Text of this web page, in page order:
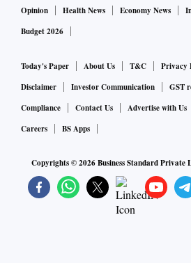
techniques have reported 70 per cent
farmers who used drip-irrigation
“From middle of next month to end
start moderating,” said Ajit Shah.
Opinion
Health News Economy News
Budget 2026
Today's Paper About Us T&C Privacy
Disclaimer
Investor Communication
GST
Compliance
Contact Us Advertise with Us
Careers
BS Apps
Copyrights ©2026Business Standard